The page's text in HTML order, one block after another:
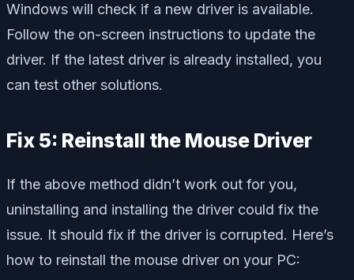
Windows will check if a new driver is available.
Follow the on-screen instructions to update the
driver. If the latest driver is already installed, you
can test other solutions.
Fix 5: Reinstall the Mouse Driver
If the above method didn’t work out for you,
uninstalling and installing the driver could fix the
issue. It should fix if the driver is corrupted. Here’s
how to reinstall the mouse driver on your PC: